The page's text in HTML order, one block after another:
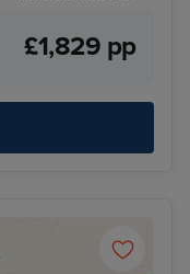
£1,829 pp